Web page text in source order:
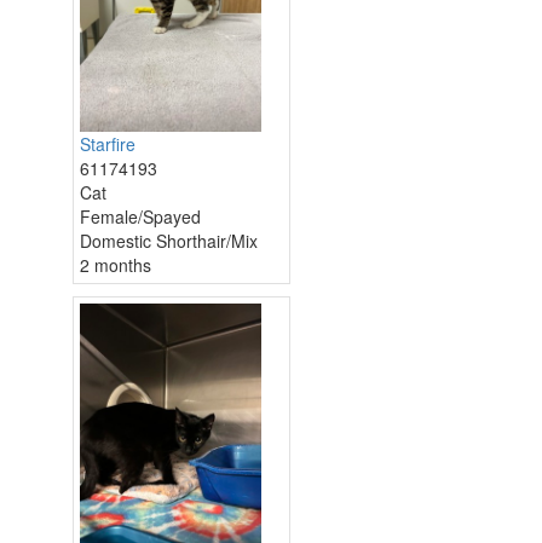
Starfire
61174193
Cat
Female/Spayed
Domestic Shorthair/Mix
2 months